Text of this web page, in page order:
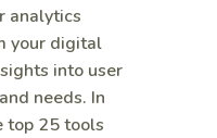
analytics
your digital
into user
needs. In
top 25 tools